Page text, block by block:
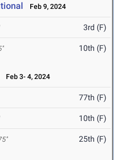
Feb 9, 2024
3rd (F)
10th (F)
Feb 3- 4, 2024
77th (F)
10th (F)
25th (F)